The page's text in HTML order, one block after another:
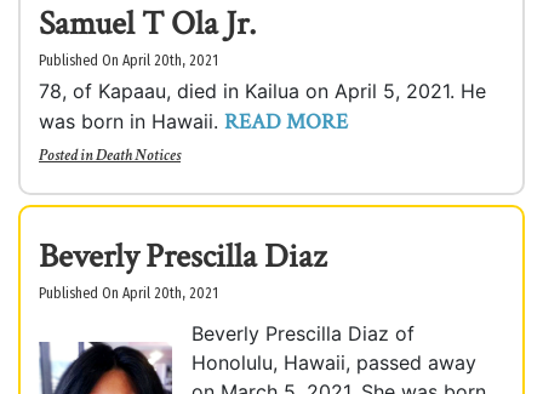
Samuel T Ola Jr.
Published On April 20th, 2021
78, of Kapaau, died in Kailua on April 5, 2021. He
was born in Hawaii. READ MORE
Posted inDeath Notices
Beverly Prescilla Diaz
Published On April 20th, 2021
Beverly Prescilla Diaz of
Honolulu, Hawaii, passed away